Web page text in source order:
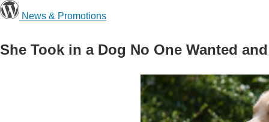
News & Promotions
She Took in a Dog No One Wanted